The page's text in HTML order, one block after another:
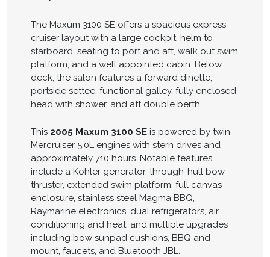
The Maxum 3100 SE offers a spacious express
cruiser layout with a large cockpit, helm to
starboard, seating to port and aft, walk out swim
platform, and a well appointed cabin. Below
deck, the salon features a forward dinette,
portside settee, functional galley, fully enclosed
head with shower, and aft double berth.
This 2005 Maxum 3100 SEis powered by twin
Mercruiser 5.0L engines with stern drives and
approximately 710 hours. Notable features
include a Kohler generator, through-hull bow
thruster, extended swim platform, full canvas
enclosure, stainless steel Magma BBQ,
Raymarine electronics, dual refrigerators, air
conditioning and heat, and multiple upgrades
including bow sunpad cushions, BBQ and
mount, faucets, and Bluetooth JBL.